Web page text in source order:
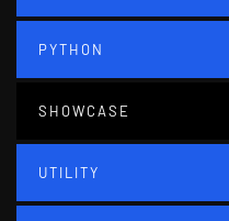
PYTHON
SHOWCASE
UTILITY